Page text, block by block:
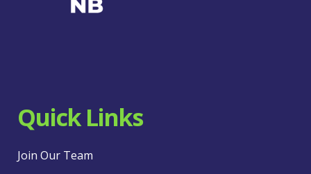
Quick Links
Join Our Team